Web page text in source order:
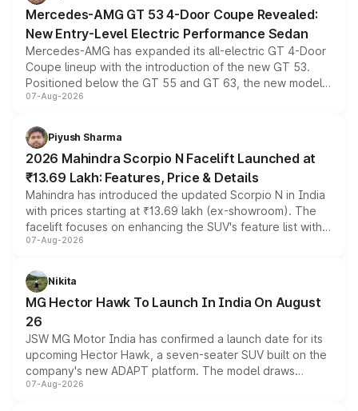
Mercedes-AMG GT 53 4-Door Coupe Revealed:
New Entry-Level Electric Performance Sedan
Mercedes-AMG has expanded its all-electric GT 4-Door
Coupe lineup with the introduction of the new GT 53.
Positioned below the GT 55 and GT 63, the new model
combines dual-motor all-wheel drive, a high-performance
more accessible entry point into the brand's latest
electric performance sedan range.
07-Aug-2026
Piyush Sharma
2026 Mahindra Scorpio N Facelift Launched at
₹13.69 Lakh: Features, Price & Details
Mahindra has introduced the updated Scorpio N in India
with prices starting at ₹13.69 lakh (ex-showroom). The
facelift focuses on enhancing the SUV's feature list with a
panoramic sunroof, larger digital displays, Level 2 ADAS
petrol and diesel engine options without any mechanical
changes.
07-Aug-2026
Nikita
MG Hector Hawk To Launch In India On August
26
JSW MG Motor India has confirmed a launch date for its
upcoming Hector Hawk, a seven-seater SUV built on the
company's new ADAPT platform. The model draws
heavily from the Wuling Starlight 560 sold overseas and
07-Aug-2026